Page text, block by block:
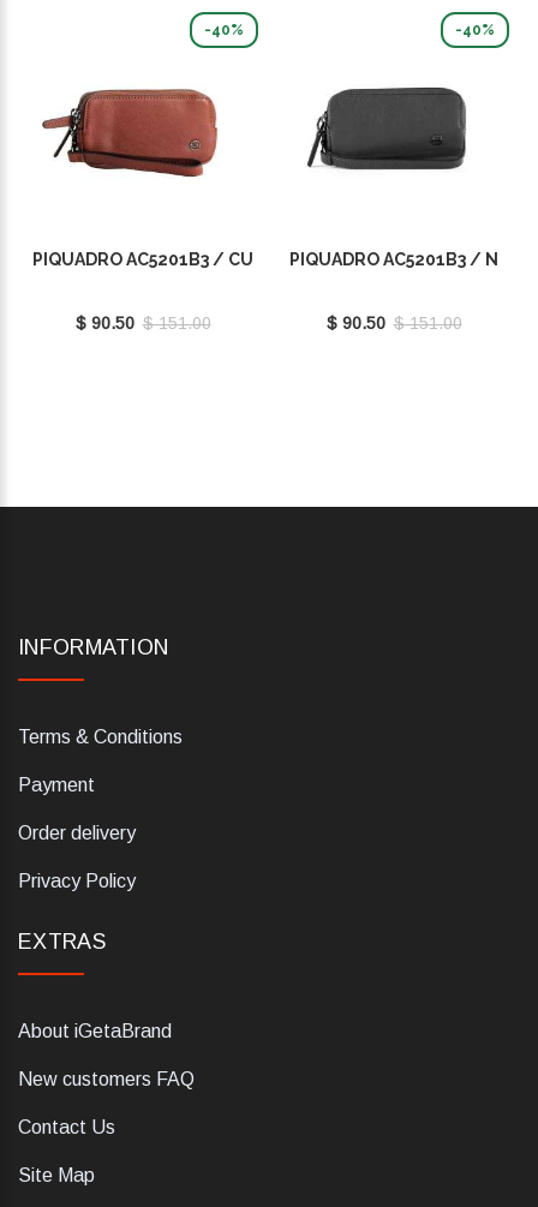
-40%
PIQUADRO AC5201B3 / CU
$ 90.50 $ 151.00
-40%
PIQUADRO AC5201B3 / N
$ 90.50 $ 151.00
INFORMATION
Terms & Conditions
Payment
Order delivery
Privacy Policy
EXTRAS
About iGetaBrand
New customers FAQ
Contact Us
Site Map